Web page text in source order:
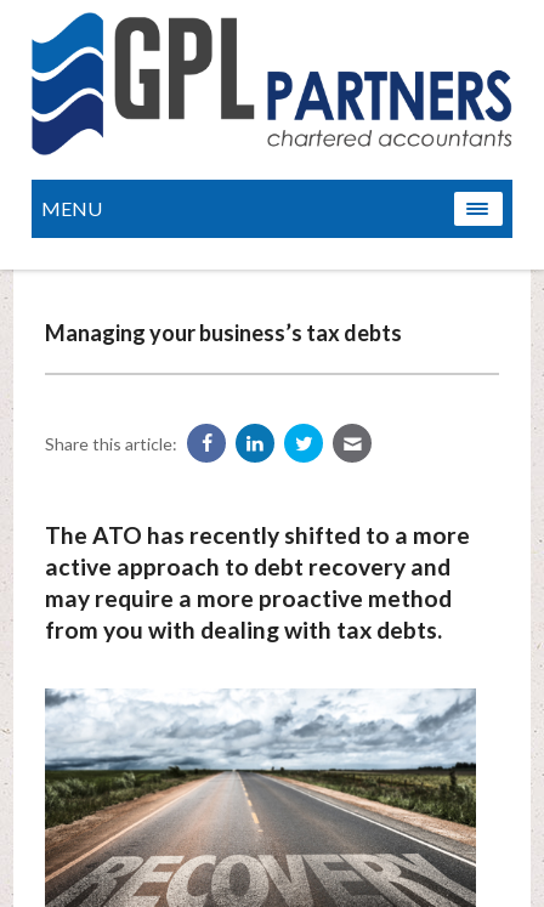
MENU
Managing your business’s tax debts
Share this article:
The ATO has recently shifted to a more
active approach to debt recovery and
may require a more proactive method
from you with dealing with tax debts.